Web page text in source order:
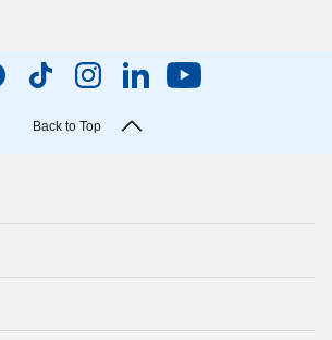
Back to Top